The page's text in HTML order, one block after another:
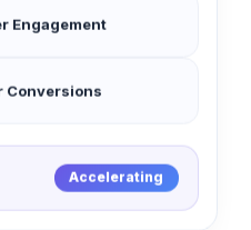
Engagement
Conversions
Accelerating